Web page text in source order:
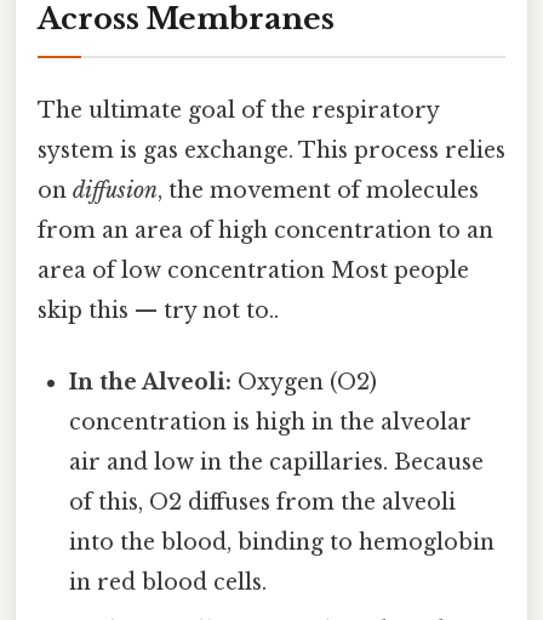
Across Membranes
The ultimate goal of the respiratory
system is gas exchange. This process relies
on diffusion, the movement of molecules
from an area of high concentration to an
area of low concentration Most people
skip this — try not to..
In the Alveoli: Oxygen (O2)
concentration is high in the alveolar
air and low in the capillaries. Because
of this, O2 diffuses from the alveoli
into the blood, binding to hemoglobin
in red blood cells.